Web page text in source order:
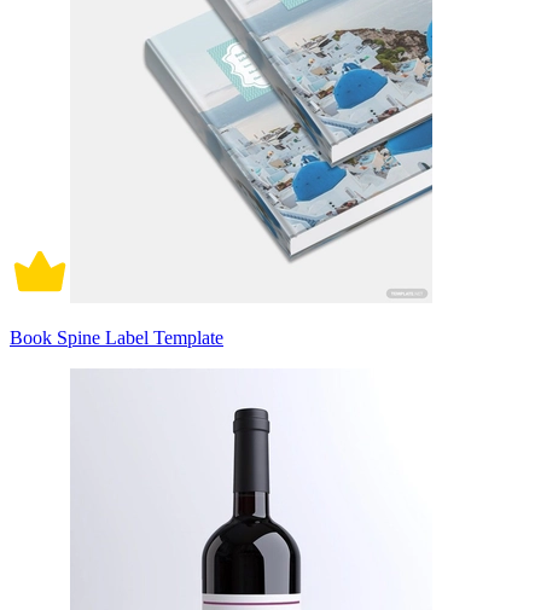
Book Spine Label Template